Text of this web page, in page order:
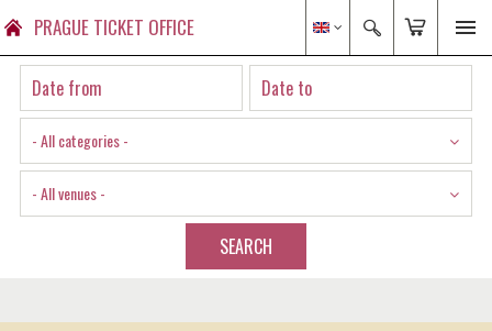
PRAGUE TICKET OFFICE
- All categories -
- All venues -
SEARCH